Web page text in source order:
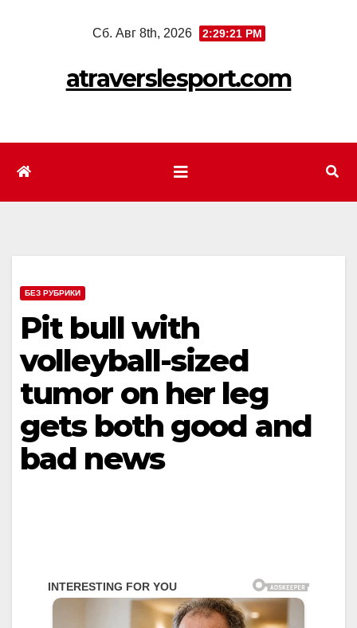
Сб. Авг 8th, 2026 2:29:23 PM
atraverslesport.com
БЕЗ РУБРИКИ
Pit bull with
volleyball-sized
tumor on her leg
gets both good and
bad news